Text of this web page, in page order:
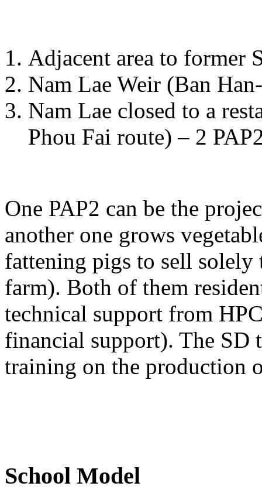
Adjacent area to former
Nam Lae Weir (Ban
Nam Lae closed to a
Phou Fai route) – 2
One PAP2 can be the
another one grows
fattening pigs to sell solely
farm). Both of them
technical support from
financial support). The SD
training on the production
School Model